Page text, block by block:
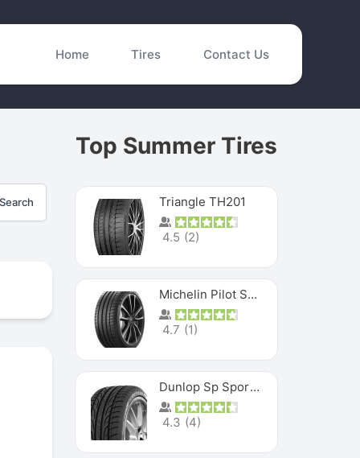
Home Tires Contact Us
Top Summer Tires
Triangle TH201
4.5 (2)
Michelin Pilot Sport 4 S
4.7 (1)
Dunlop Sp Sport Maxx
4.3 (4)